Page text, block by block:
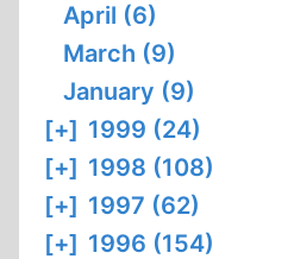
April (6)
March (9)
January (9)
[+] 1999 (24)
[+] 1998 (108)
[+] 1997 (62)
[+] 1996 (154)